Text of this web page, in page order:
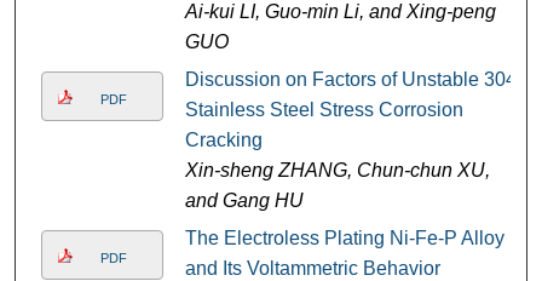
Ai-kui LI, Guo-min Li, and Xing-peng
GUO
PDF
Discussion on Factors of Unstable 304
Stainless Steel Stress Corrosion
Cracking
Xin-sheng ZHANG, Chun-chun XU,
and Gang HU
PDF
The Electroless Plating Ni-Fe-P Alloy
and Its Voltammetric Behavior